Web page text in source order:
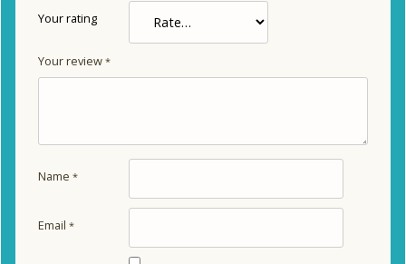
Your rating
Your review *
Name *
Email *